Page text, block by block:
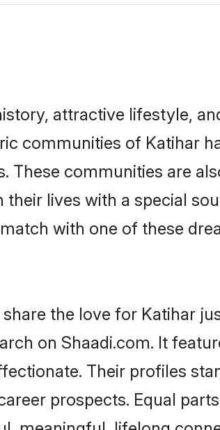
attractive lifestyle,
communities of Katihar
These communities are
lives with a special
with one of these
the love for Katihar
on Shaadi.com. It
Their profiles
prospects. Equal